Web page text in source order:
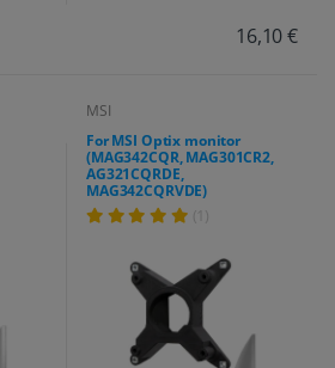
16,10 €
MSI
For MSI Optix monitor
(MAG342CQR, MAG301CR2,
AG321CQRDE,
MAG342CQRVDE)
(1)